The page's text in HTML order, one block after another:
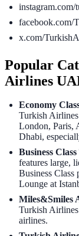
instagram.com/
facebook.com/
x.com/
Popular
Airlines
Economy
Turkish
London, Paris,
Dhabi,
Business
features large,
Business Class
Lounge at
Miles&Smiles
Turkish
airlines.